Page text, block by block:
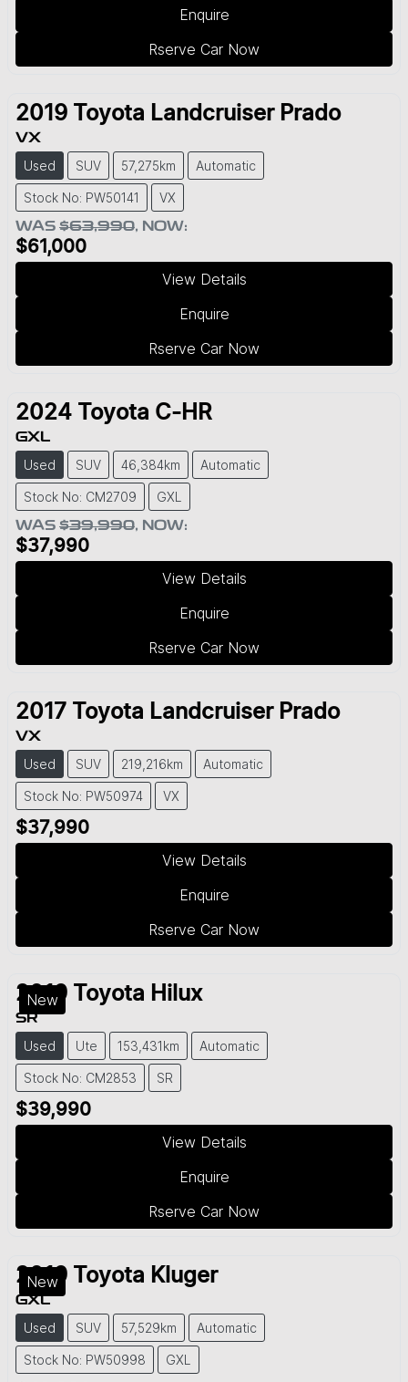
Enquire
Rserve Car Now
2019 Toyota Landcruiser Prado
VX
Used SUV 57,275km Automatic
Stock No: PW50141 VX
WAS $63,990, NOW:
$61,000
View Details
Enquire
Rserve Car Now
2024 Toyota C-HR
GXL
Used SUV 46,384km Automatic
Stock No: CM2709 GXL
WAS $39,990, NOW:
$37,990
View Details
Enquire
Rserve Car Now
2017 Toyota Landcruiser Prado
VX
Used SUV 219,216km Automatic
Stock No: PW50974 VX
$37,990
View Details
Enquire
Rserve Car Now
New
2019 Toyota Hilux
SR
Used Ute 153,431km Automatic
Stock No: CM2853 SR
$39,990
View Details
Enquire
Rserve Car Now
New
2019 Toyota Kluger
GXL
Used SUV 57,529km Automatic
Stock No: PW50998 GXL